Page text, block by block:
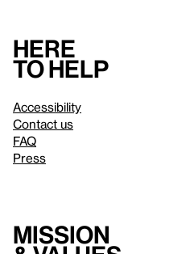
Here
to help
Accessibility
Contact us
FAQ
Press
Mission